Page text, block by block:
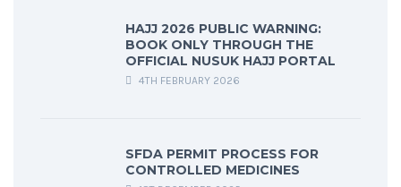
HAJJ 2026 PUBLIC WARNING:
BOOK ONLY THROUGH THE
OFFICIAL NUSUK HAJJ PORTAL
4TH FEBRUARY 2026
SFDA PERMIT PROCESS FOR
CONTROLLED MEDICINES